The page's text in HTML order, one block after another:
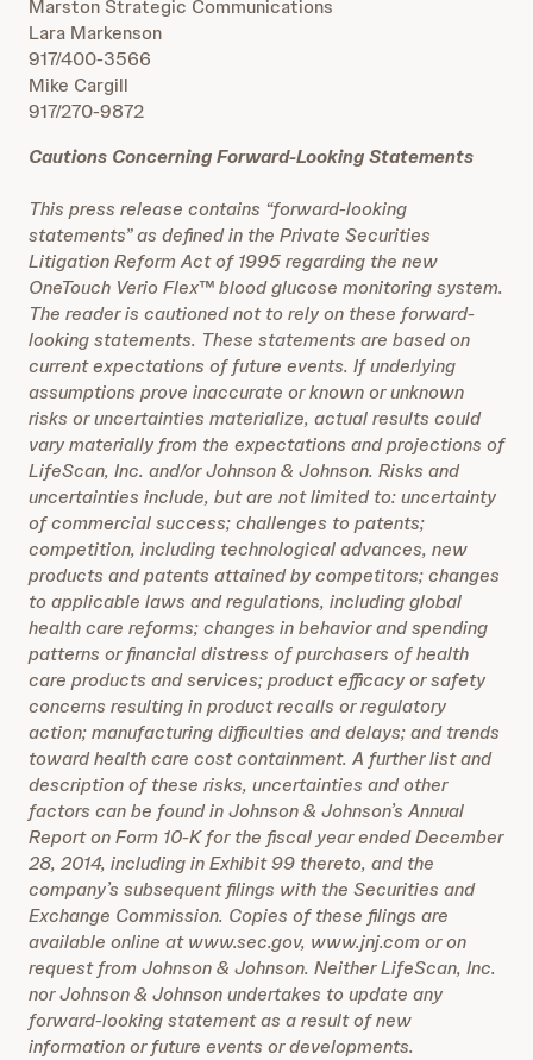
Marston Strategic Communications
Lara Markenson
917/400-3566
Mike Cargill
917/270-9872
Cautions Concerning Forward-Looking Statements
This press release contains “forward-looking
statements” as defined in the Private Securities
Litigation Reform Act of 1995 regarding the new
OneTouch Verio Flex™ blood glucose monitoring system.
The reader is cautioned not to rely on these forward-
looking statements. These statements are based on
current expectations of future events. If underlying
assumptions prove inaccurate or known or unknown
risks or uncertainties materialize, actual results could
vary materially from the expectations and projections of
LifeScan, Inc. and/or Johnson & Johnson. Risks and
uncertainties include, but are not limited to: uncertainty
of commercial success; challenges to patents;
competition, including technological advances, new
products and patents attained by competitors; changes
to applicable laws and regulations, including global
health care reforms; changes in behavior and spending
patterns or financial distress of purchasers of health
care products and services; product efficacy or safety
concerns resulting in product recalls or regulatory
action; manufacturing difficulties and delays; and trends
toward health care cost containment. A further list and
description of these risks, uncertainties and other
factors can be found in Johnson & Johnson’s Annual
Report on Form 10-K for the fiscal year ended December
28, 2014, including in Exhibit 99 thereto, and the
company’s subsequent filings with the Securities and
Exchange Commission. Copies of these filings are
available online at www.sec.gov, www.jnj.com or on
request from Johnson & Johnson. Neither LifeScan, Inc.
nor Johnson & Johnson undertakes to update any
forward-looking statement as a result of new
information or future events or developments.